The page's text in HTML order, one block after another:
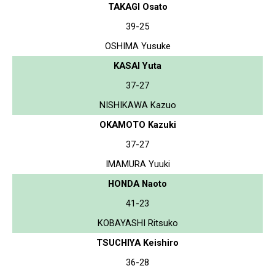
TAKAGI Osato
39-25
OSHIMA Yusuke
KASAI Yuta
37-27
NISHIKAWA Kazuo
OKAMOTO Kazuki
37-27
IMAMURA Yuuki
HONDA Naoto
41-23
KOBAYASHI Ritsuko
TSUCHIYA Keishiro
36-28